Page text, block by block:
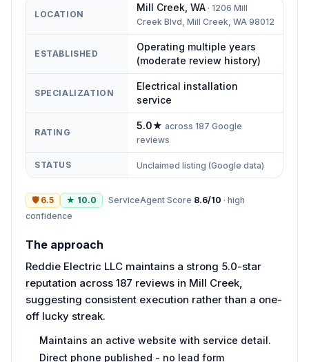
LOCATION
Mill Creek WA · 1206 Mill
Creek Blvd, Mill Creek, WA 98012
ESTABLISHED
Operating multiple years
(moderate review history)
SPECIALIZATION
Electrical installation
service
RATING
5.0★ across 187 Google
reviews
STATUS Unclaimed listing (Google data)
🛡 6.5 ★ 10.0 ServiceAgent Score 8.6/10 · high
confidence
The approach
Reddie Electric LLC maintains a strong 5.0-star
reputation across 187 reviews in Mill Creek,
suggesting consistent execution rather than a one-
off lucky streak.
Maintains an active website with service detail.
Direct phone published - no lead form